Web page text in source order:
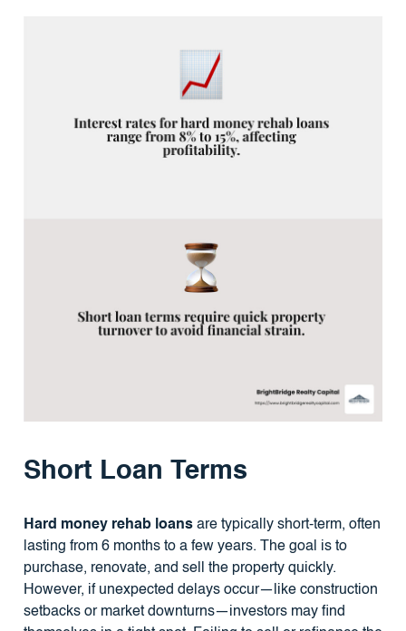
Short Loan Terms
Hard money rehab loansare typically short-term, often
lasting from 6 months to a few years. The goal is to
purchase, renovate, and sell the property quickly.
However, if unexpected delays occur—like construction
setbacks or market downturns—investors may find